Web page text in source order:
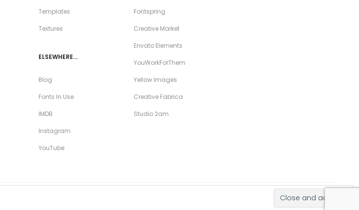
Templates
Textures
ELSEWHERE…
Blog
Fonts In Use
IMDB
Instagram
YouTube
Fontspring
Creative Market
Envato Elements
YouWorkForThem
Yellow Images
Creative Fabrica
Studio 2am